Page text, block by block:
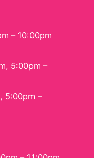
– 10:00pm
5:00pm –
5:00pm –